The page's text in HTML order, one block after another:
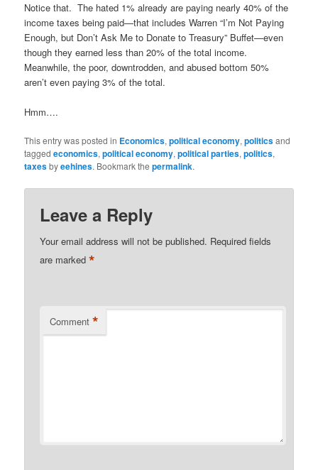
Notice that. The hated 1% already are paying nearly 40% of the
income taxes being paid—that includes Warren “I’m Not Paying
Enough, but Don’t Ask Me to Donate to Treasury” Buffet—even
though they earned less than 20% of the total income.
Meanwhile, the poor, downtrodden, and abused bottom 50%
aren’t even paying 3% of the total.
Hmm….
This entry was posted in Economics,political economy,politicsand
taggedeconomics,political economy,political parties,politics,
taxesbyeehines. Bookmark thepermalink.
Leave a Reply
Your email address will not be published. Required fields
are marked*
Comment *